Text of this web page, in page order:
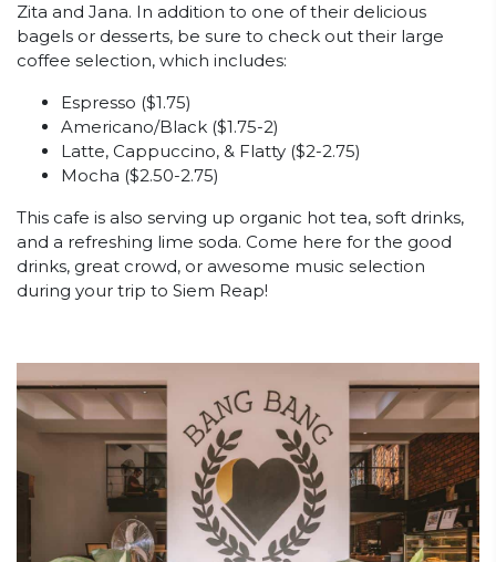
Zita and Jana. In addition to one of their delicious
bagels or desserts, be sure to check out their large
coffee selection, which includes:
Espresso ($1.75)
Americano/Black ($1.75-2)
Latte, Cappuccino, & Flatty ($2-2.75)
Mocha ($2.50-2.75)
This cafe is also serving up organic hot tea, soft drinks,
and a refreshing lime soda. Come here for the good
drinks, great crowd, or awesome music selection
during your trip to Siem Reap!